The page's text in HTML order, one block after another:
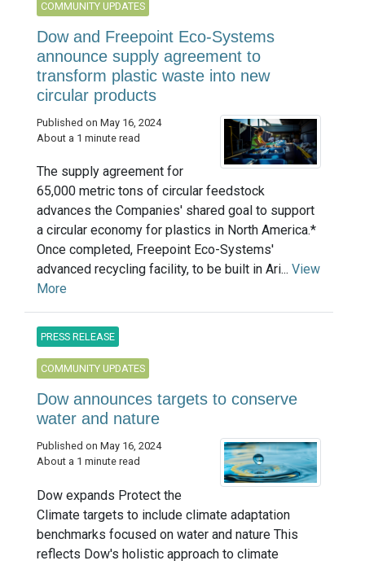
COMMUNITY UPDATES
Dow and Freepoint Eco-Systems
announce supply agreement to
transform plastic waste into new
circular products
Published on May 16, 2024
About a 1 minute read
The supply agreement for
65,000 metric tons of circular feedstock
advances the Companies' shared goal to support
a circular economy for plastics in North America.*
Once completed, Freepoint Eco-Systems'
advanced recycling facility, to be built in Ari... View
More
PRESS RELEASE
COMMUNITY UPDATES
Dow announces targets to conserve
water and nature
Published on May 16, 2024
About a 1 minute read
Dow expands Protect the
Climate targets to include climate adaptation
benchmarks focused on water and nature This
reflects Dow's holistic approach to climate